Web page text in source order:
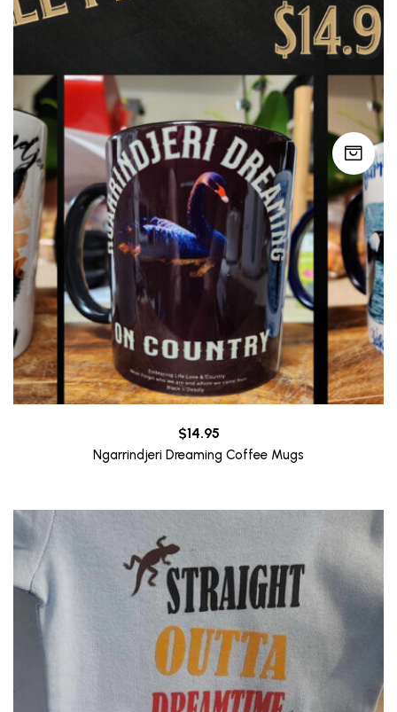
$14.95
Ngarrindjeri Dreaming Coffee Mugs